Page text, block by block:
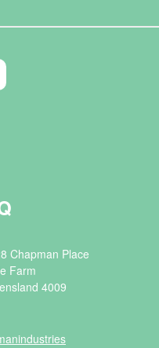
Chapman Place
Farm
4009
industries